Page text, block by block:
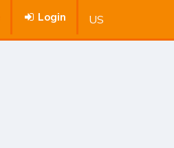
Login US